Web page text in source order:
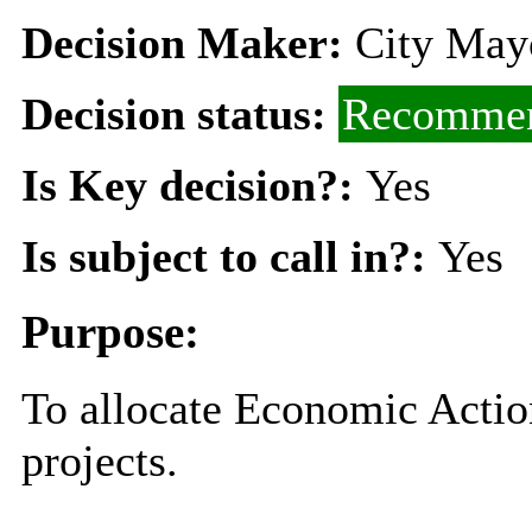
Decision Maker: City
Decision status:
Is Key decision?: Yes
Is subject to call in?: Yes
Purpose:
To allocate Economic
projects.